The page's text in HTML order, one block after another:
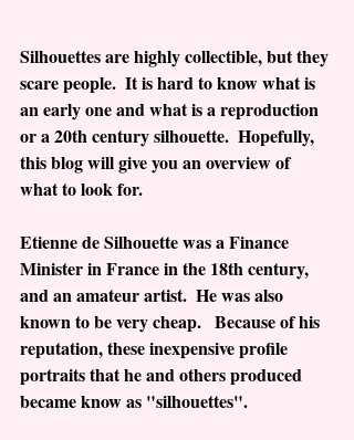
Silhouettes are highly collectible, but they
scare people.  It is hard to know what is
an early one and what is a reproduction
or a 20th century silhouette.  Hopefully,
this blog will give you an overview of
what to look for.
Etienne de Silhouette was a Finance
Minister in France in the 18th century,
and an amateur artist.  He was also
known to be very cheap.   Because of his
reputation, these inexpensive profile
portraits that he and others produced
became know as "silhouettes".